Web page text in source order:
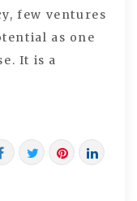
few ventures
as one
It is a